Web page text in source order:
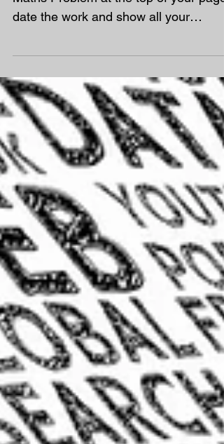
Don’t forget to write out the Weekly
Maths Problem at the top of your page,